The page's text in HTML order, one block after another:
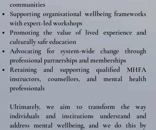
communities
Supporting organisational wellbeing frameworks
with expert-led workshops
Promoting the value of lived experience and
culturally safe education
Advocating for system-wide change through
professional partnerships and memberships
Retaining and supporting qualified MHFA
instructors, counsellors, and mental health
professionals
Ultimately, we aim to transform the way
individuals and institutions understand and
address mental wellbeing, and we do this by